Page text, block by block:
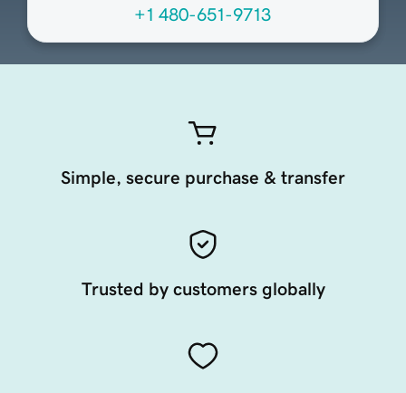
+1 480-651-9713
Simple, secure purchase & transfer
Trusted by customers globally